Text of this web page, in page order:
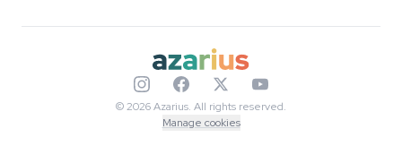
© 2026 Azarius. All rights reserved.
Manage cookies